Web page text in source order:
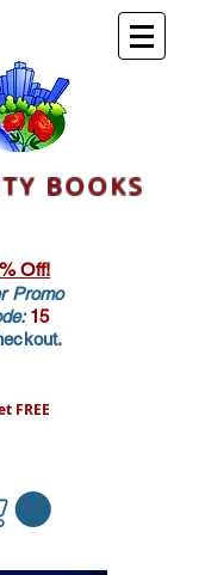
BOOKS
Off!
Promo
15
FREE